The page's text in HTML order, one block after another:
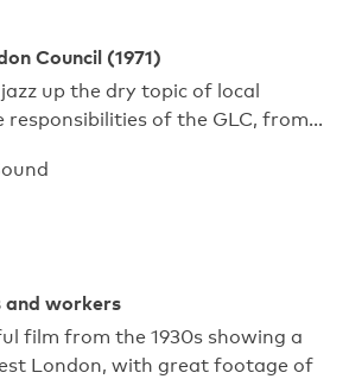
Council (1971)
up the dry topic of local
of the GLC, from…
and workers
film from the 1930s showing a
London, with great footage of